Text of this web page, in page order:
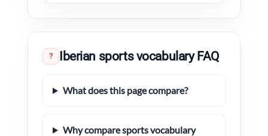
? Iberian sports vocabulary FAQ
What does this page compare?
Why compare sports vocabulary